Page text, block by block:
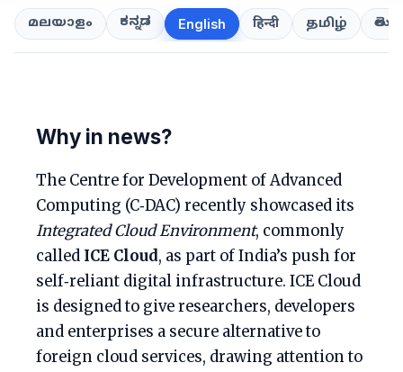
മലയാളം ಕನ್ನಡ English हिन्दी தமிழ்
Why in news?
The Centre for Development of Advanced
Computing (C‑DAC) recently showcased its
Integrated Cloud Environment, commonly
called ICE Cloud, as part of India’s push for
self‑reliant digital infrastructure. ICE Cloud
is designed to give researchers, developers
and enterprises a secure alternative to
foreign cloud services, drawing attention to